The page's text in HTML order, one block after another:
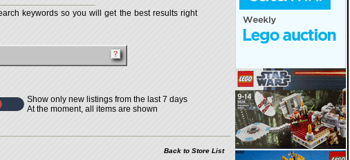
keywords so you will get the best results right
Show only new listings from the last 7 days
At the moment, all items are shown
Back to Store List